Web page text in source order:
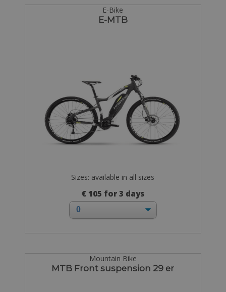
E-Bike
E-MTB
Sizes: available in all sizes
€ 105 for 3 days
Mountain Bike
MTB Front suspension 29 er